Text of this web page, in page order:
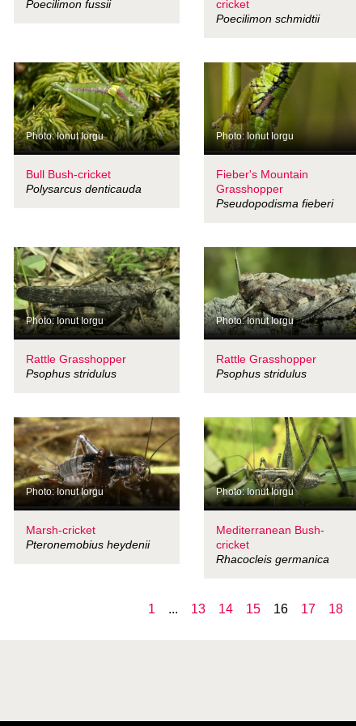
Poecilimon fussii
cricket
Poecilimon schmidtii
Photo: Ionut Iorgu
Bull Bush-cricket
Polysarcus denticauda
Photo: Ionut Iorgu
Fieber's Mountain
Grasshopper
Pseudopodisma fieberi
Photo: Ionut Iorgu
Rattle Grasshopper
Psophus stridulus
Photo: Ionut Iorgu
Rattle Grasshopper
Psophus stridulus
Photo: Ionut Iorgu
Marsh-cricket
Pteronemobius heydenii
Photo: Ionut Iorgu
Mediterranean Bush-
cricket
Rhacocleis germanica
1 ... 13 14 15 16 17 18